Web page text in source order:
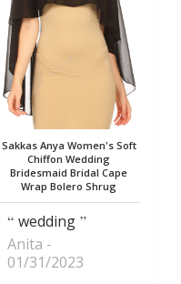
Sakkas Anya Women's Soft
Chiffon Wedding
Bridesmaid Bridal Cape
Wrap Bolero Shrug
wedding
Anita
01/31/2023